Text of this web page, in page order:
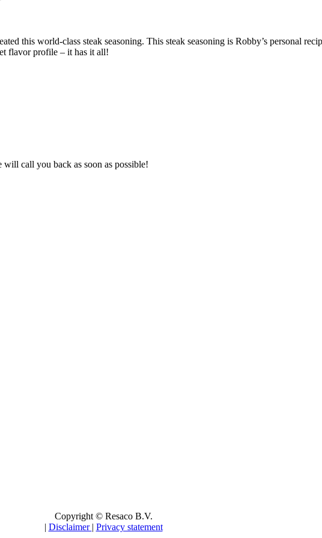
this world-class steak seasoning. This steak seasoning is Robby’s personal
flavor profile – it has it all!
call you back as soon as possible!
Copyright © Resaco B.V.
| Disclaimer | Privacy statement